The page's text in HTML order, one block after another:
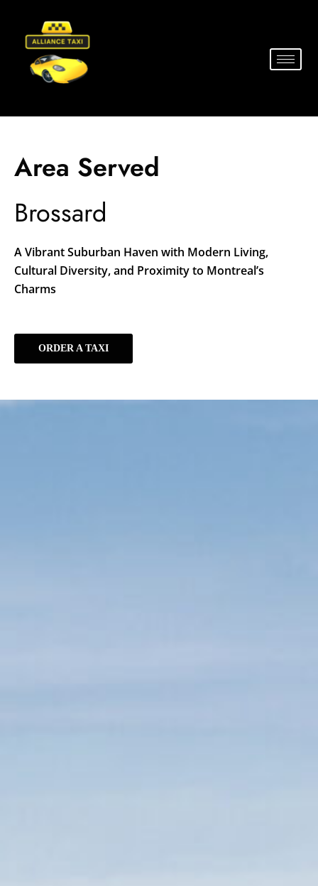
Area Served
Brossard
A Vibrant Suburban Haven with Modern Living,
Cultural Diversity, and Proximity to Montreal’s
Charms
ORDER A TAXI